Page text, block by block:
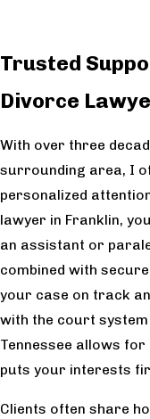
Trusted
Divorce
With over three
surrounding area, I
personalized
lawyer in Franklin,
an assistant or
combined with
your case on track
with the court system
Tennessee allows
puts your interests
Clients often share